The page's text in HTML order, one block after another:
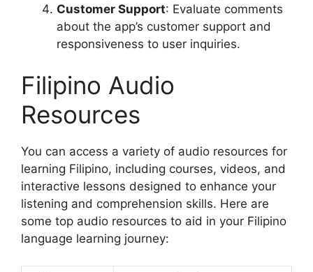
Customer Support: Evaluate comments
about the app’s customer support and
responsiveness to user inquiries.
Filipino Audio
Resources
You can access a variety of audio resources for
learning Filipino, including courses, videos, and
interactive lessons designed to enhance your
listening and comprehension skills. Here are
some top audio resources to aid in your Filipino
language learning journey: